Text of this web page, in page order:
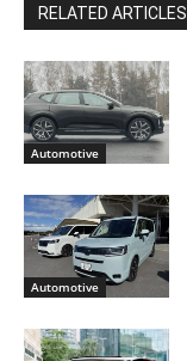
RELATED ARTICLES
Automotive
Automotive